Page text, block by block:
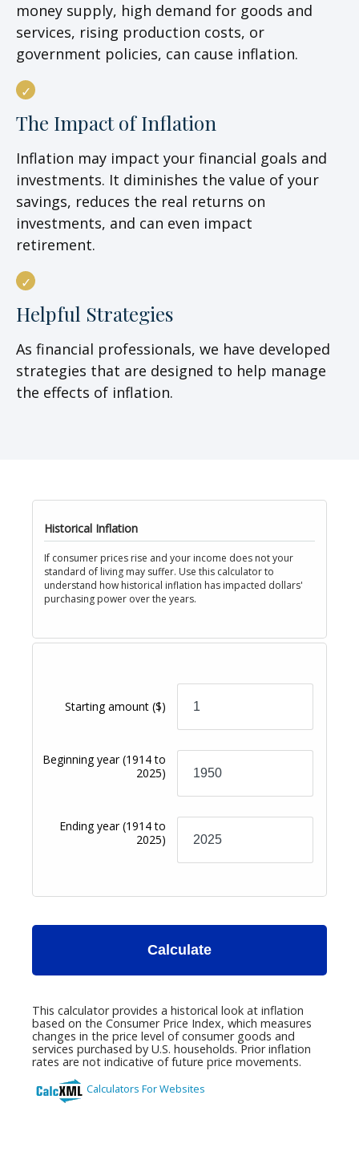
money supply, high demand for goods and
services, rising production costs, or
government policies, can cause inflation.
The Impact of Inflation
Inflation may impact your financial goals and
investments. It diminishes the value of your
savings, reduces the real returns on
investments, and can even impact
retirement.
Helpful Strategies
As financial professionals, we have developed
strategies that are designed to help manage
the effects of inflation.